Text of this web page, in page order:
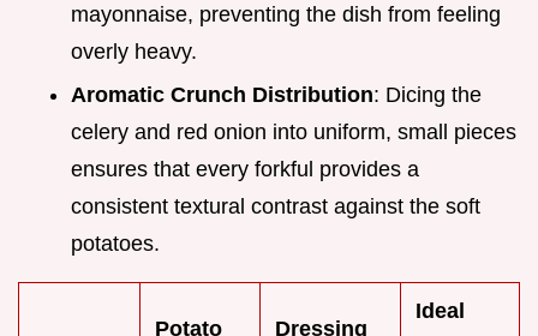
mayonnaise, preventing the dish from feeling
overly heavy.
Aromatic Crunch Distribution: Dicing the
celery and red onion into uniform, small pieces
ensures that every forkful provides a
consistent textural contrast against the soft
potatoes.
Potato
Dressing
Ideal